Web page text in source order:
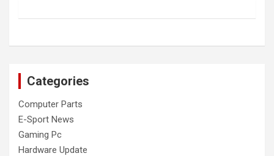
Categories
Computer Parts
E-Sport News
Gaming Pc
Hardware Update